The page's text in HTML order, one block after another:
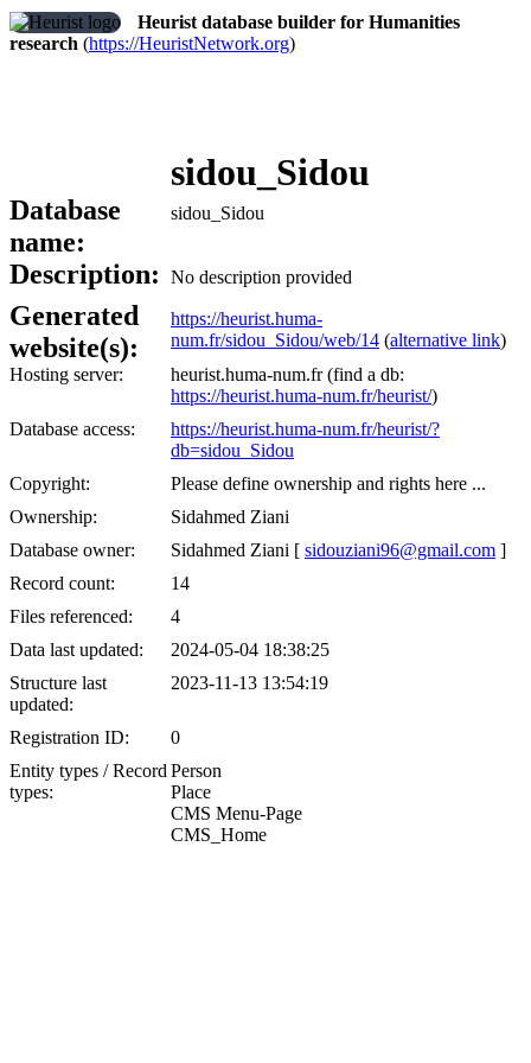
Heurist database builder for Humanities
research (https://HeuristNetwork.org)
sidou_Sidou
Database
name:
sidou_Sidou
Description: No description provided
Generated
website(s):
https://heurist.huma-
num.fr/sidou_Sidou/web/14 (alternative link)
Hosting server:
heurist.huma-num.fr (find a db:
https://heurist.huma-num.fr/heurist/)
Database access:
https://heurist.huma-num.fr/heurist/?
db=sidou_Sidou
Copyright:
Please define ownership and rights here ...
Ownership:
Sidahmed Ziani
Database owner:
Sidahmed Ziani [ sidouziani96@gmail.com ]
Record count:
14
Files referenced:
4
Data last updated:
2024-05-04 18:38:25
Structure last
updated:
2023-11-13 13:54:19
Registration ID:
0
Entity types / Record
types:
Person
Place
CMS Menu-Page
CMS_Home